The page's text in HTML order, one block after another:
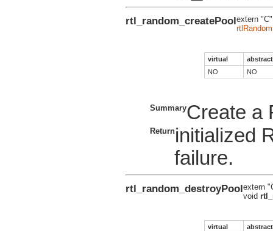
rtl_random_createPoolextern "C"
virtual
abstract
NO
NO
SummaryCreate a
Returninitialized
failure.
rtl_random_destroyPoolextern
void
virtual
abstract